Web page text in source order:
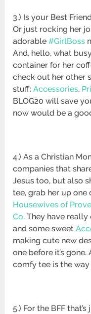
3.) Is your Best
Or just rocking her
adorable#GirlBoss
And, hello, what
container for her
check out her other
stuff:Accessories,
BLOG20 will save
now would be a
4.) As a Christian
companies that
Jesus too, but also
tee, grab her up one
Housewives of
Co. They have
and some sweet
making cute new
one before it’s
comfy tee is the way
5.) For the BFF